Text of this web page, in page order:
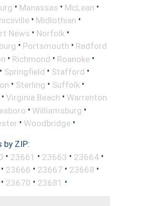
• Manassas • McLean •
• Midlothian •
News • Norfolk •
• Portsmouth • Radford
• Richmond • Roanoke •
• Springfield • Stafford •
• Sterling • Suffolk •
• Virginia Beach • Warrenton
• Williamsburg •
• Woodbridge •
by ZIP:
• 23661 • 23663 • 23664 •
• 23666 • 23667 • 23668 •
• 23670 • 23681 •